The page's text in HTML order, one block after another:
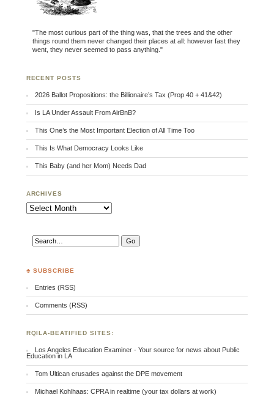
"The most curious part of the thing was, that the trees and the other
things round them never changed their places at all: however fast they
went, they never seemed to pass anything."
RECENT POSTS
2026 Ballot Propositions: the Billionaire’s Tax (Prop 40 + 41&42)
Is LA Under Assault From AirBnB?
This One’s the Most Important Election of All Time Too
This Is What Democracy Looks Like
This Baby (and her Mom) Needs Dad
ARCHIVES
Archives
♣ SUBSCRIBE
Entries (RSS)
Comments (RSS)
RQILA-BEATIFIED SITES:
Los Angeles Education Examiner - Your source for news about Public
Education in LA
Tom Ultican crusades against the DPE movement
Michael Kohlhaas: CPRA in realtime (your tax dollars at work)